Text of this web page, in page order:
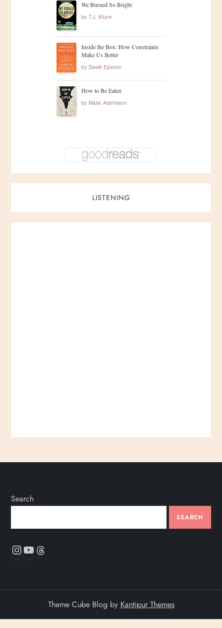
We Burned So Bright
by T.J. Klune
Inside the Box: How Constraints
Make Us Better
by David Epstein
How to Be Eaten
by Maria Adelmann
LISTENING
Search
SEARCH
Instagram
YouTube
Theme Cube Blog by Kantipur Themes